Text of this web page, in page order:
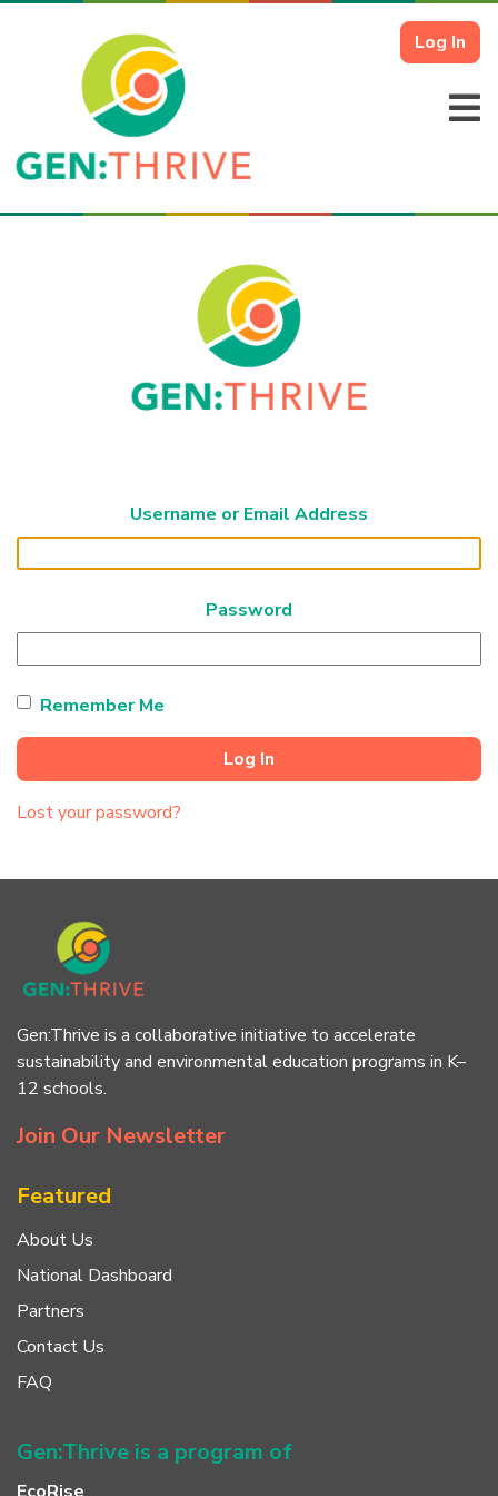
Log In
Username or Email Address
Password
Remember Me
Log In
Lost your password?
Gen:Thrive is a collaborative initiative to accelerate
sustainability and environmental education programs in K–
12 schools.
Join Our Newsletter
Featured
About Us
National Dashboard
Partners
Contact Us
FAQ
Gen:Thrive is a program of